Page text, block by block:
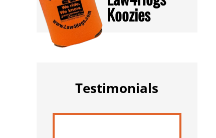
Koozies
Testimonials